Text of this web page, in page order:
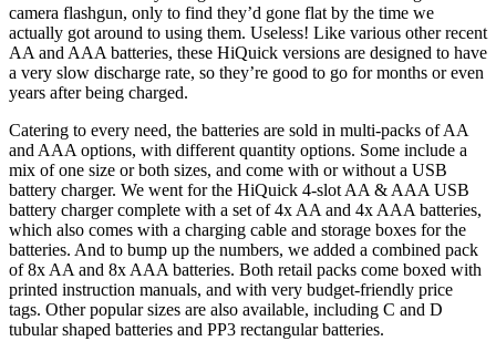
camera flashgun, only to find they’d gone flat by the time we
actually got around to using them. Useless! Like various other recent
AA and AAA batteries, these HiQuick versions are designed to have
a very slow discharge rate, so they’re good to go for months or even
years after being charged.
Catering to every need, the batteries are sold in multi-packs of AA
and AAA options, with different quantity options. Some include a
mix of one size or both sizes, and come with or without a USB
battery charger. We went for the HiQuick 4-slot AA & AAA USB
battery charger complete with a set of 4x AA and 4x AAA batteries,
which also comes with a charging cable and storage boxes for the
batteries. And to bump up the numbers, we added a combined pack
of 8x AA and 8x AAA batteries. Both retail packs come boxed with
printed instruction manuals, and with very budget-friendly price
tags. Other popular sizes are also available, including C and D
tubular shaped batteries and PP3 rectangular batteries.